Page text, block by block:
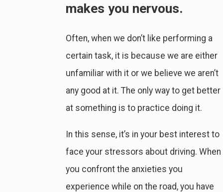
makes you nervous.
Often, when we don’t like performing a
certain task, it is because we are either
unfamiliar with it or we believe we aren’t
any good at it. The only way to get better
at something is to practice doing it.
In this sense, it’s in your best interest to
face your stressors about driving. When
you confront the anxieties you
experience while on the road, you have